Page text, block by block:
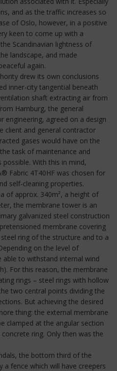
and as the traffic increases so
of Oslo, however, in a positive
keen to come up with a
Scandinavian lightness of
landscape, and made
again.
drew its own conclusions
inner-city tangential beneath
shaft extracting air from
Hamburg, the general
engineering, agreed on a design
client and general contractor
gases would have on the
task of maintenance and
With this in mind,
Fabric 4T40HF was chosen for
self-cleaning properties.
of approx. 340m², a height of
the membrane tower is an
galvanized steel construction
membrane covering
ring of the structure and to a
on the level of
to withstand internal wind
For this reason, the membrane
rings – steel rings with hollow
two central points dividing the
But achieving the desired
thing: the external membrane
clamped at the angular section
ring. Only then was the
the bottom third of the
a fence which will have creepers